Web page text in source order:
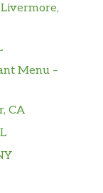
Menu –
CA